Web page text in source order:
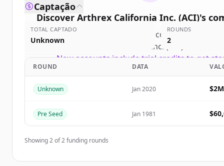
Discover Arthrex California Inc. (ACI)'s
Sign up for free to view all competitors
California Inc. (ACI)
New accounts include trial credits to get
Create Free Account
Captação
TOTAL CAPTADO
Unknown
ROUNDS
2
ROUND DATA
Unknown Jan 2020 $2M
Pre Seed Jan 1981
Showing2of2funding rounds